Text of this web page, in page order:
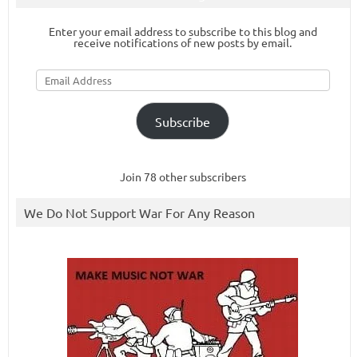
Enter your email address to subscribe to this blog and
receive notifications of new posts by email.
Email
Address
Subscribe
Join 78 other subscribers
We Do Not Support War For Any Reason